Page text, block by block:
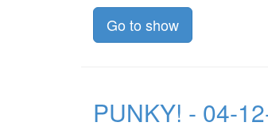
Go to show
PUNKY! - 04-